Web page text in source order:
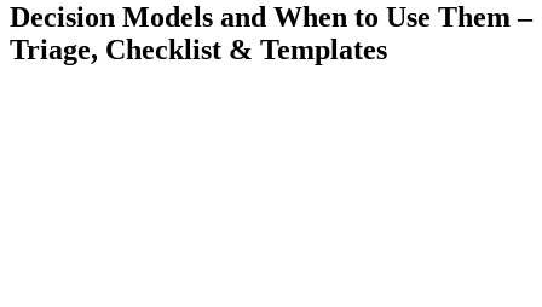
Decision Models and When to Use Them –
Triage, Checklist & Templates